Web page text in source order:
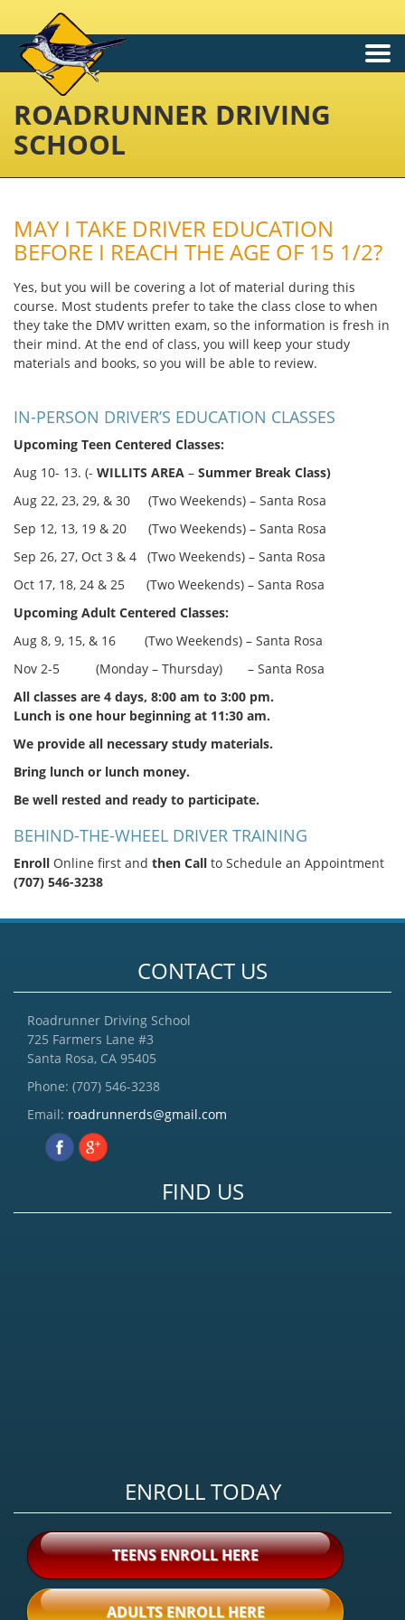
ROADRUNNER DRIVING
SCHOOL
MAY I TAKE DRIVER EDUCATION
BEFORE I REACH THE AGE OF 15 1/2?
Yes, but you will be covering a lot of material during this
course. Most students prefer to take the class close to when
they take the DMV written exam, so the information is fresh in
their mind. At the end of class, you will keep your study
materials and books, so you will be able to review.
IN-PERSON DRIVER’S EDUCATION CLASSES
Upcoming Teen Centered Classes:
Aug 10- 13. (- WILLITS AREA – Summer Break Class)
Aug 22, 23, 29, & 30 (Two Weekends) – Santa Rosa
Sep 12, 13, 19 & 20 (Two Weekends) – Santa Rosa
Sep 26, 27, Oct 3 & 4 (Two Weekends) – Santa Rosa
Oct 17, 18, 24 & 25 (Two Weekends) – Santa Rosa
Upcoming Adult Centered Classes:
Aug 8, 9, 15, & 16 (Two Weekends) – Santa Rosa
Nov 2-5 (Monday – Thursday) – Santa Rosa
All classes are 4 days, 8:00 am to 3:00 pm.
Lunch is one hour beginning at 11:30 am.
We provide all necessary study materials.
Bring lunch or lunch money.
Be well rested and ready to participate.
BEHIND-THE-WHEEL DRIVER TRAINING
Enroll Online first and then Call to Schedule an Appointment
(707) 546-3238
CONTACT US
Roadrunner Driving School
725 Farmers Lane #3
Santa Rosa, CA 95405
Phone: (707) 546-3238
Email: roadrunnerds@gmail.com
FIND US
ENROLL TODAY
TEENS ENROLL HERE
ADULTS ENROLL HERE